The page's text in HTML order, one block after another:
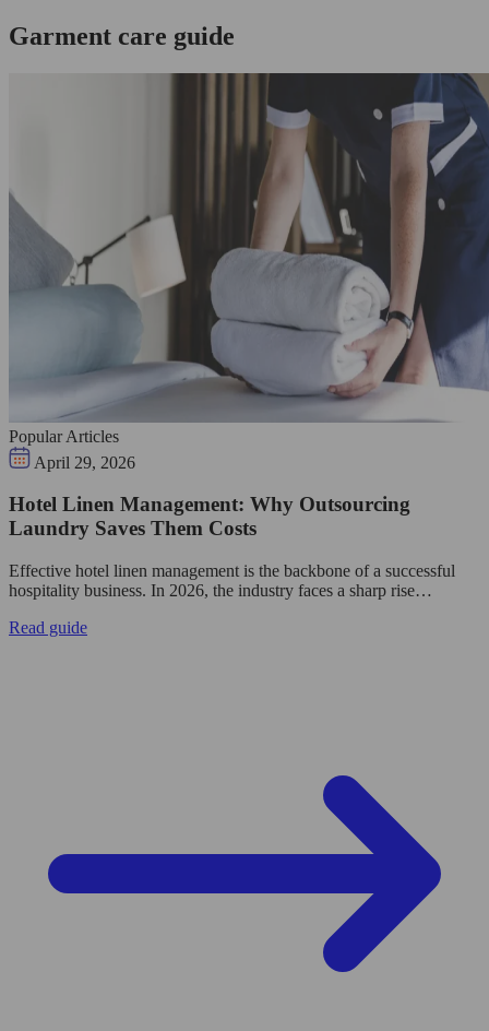
Garment care guide
Popular Articles
April 29, 2026
Hotel Linen Management: Why Outsourcing
Laundry Saves Them Costs
Effective hotel linen management is the backbone of a successful
hospitality business. In 2026, the industry faces a sharp rise…
Read guide